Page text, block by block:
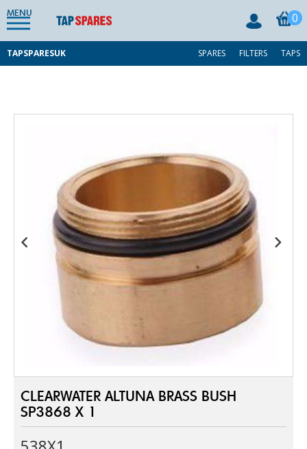
MENU 0
TAPSPARESUK SPARES FILTERS TAPS
CLEARWATER ALTUNA BRASS BUSH
SP3868 X 1